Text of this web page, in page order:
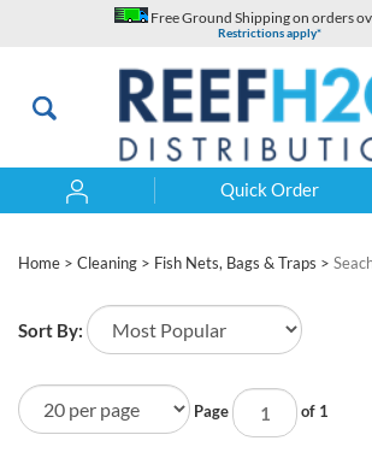
Free Ground Shipping on orders
Restrictions apply*
Quick Order
Home > Cleaning > Fish Nets, Bags & Traps >
Sort By:
Page of 1